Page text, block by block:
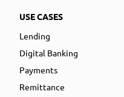
USE CASES
Lending
Digital Banking
Payments
Remittance